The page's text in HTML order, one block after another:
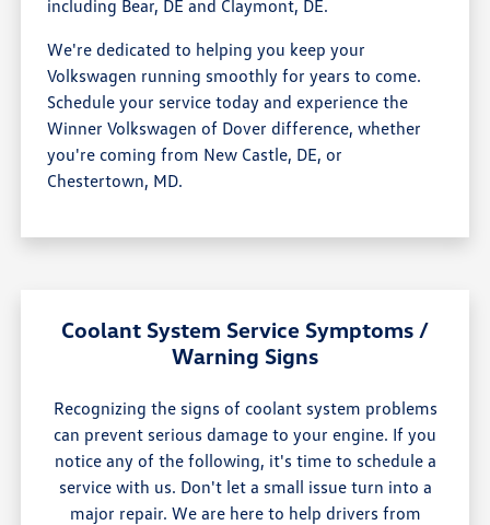
including Bear, DE and Claymont, DE.
We're dedicated to helping you keep your
Volkswagen running smoothly for years to come.
Schedule your service today and experience the
Winner Volkswagen of Dover difference, whether
you're coming from New Castle, DE, or
Chestertown, MD.
Coolant System Service Symptoms /
Warning Signs
Recognizing the signs of coolant system problems
can prevent serious damage to your engine. If you
notice any of the following, it's time to schedule a
service with us. Don't let a small issue turn into a
major repair. We are here to help drivers from